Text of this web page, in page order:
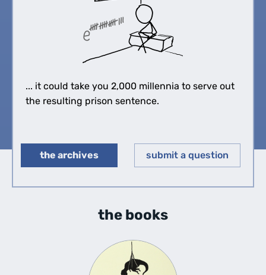
... it could take you 2,000 millennia to serve out
the resulting prison sentence.
▶︎
the archives submit a question
the books